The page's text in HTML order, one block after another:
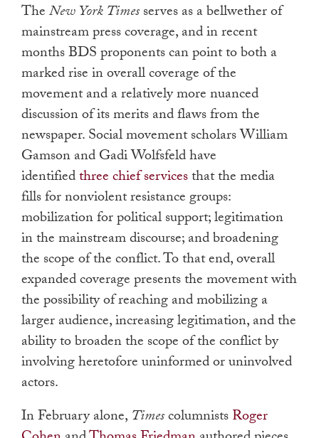
TheNew York Timesserves as a bellwether of
mainstream press coverage, and in recent
months BDS proponents can point to both a
marked rise in overall coverage of the
movement and a relatively more nuanced
discussion of its merits and flaws from the
newspaper. Social movement scholars William
Gamson and Gadi Wolfsfeld have
identifiedthree chief servicesthat the media
fills for nonviolent resistance groups:
mobilization for political support; legitimation
in the mainstream discourse; and broadening
the scope of the conflict. To that end, overall
expanded coverage presents the movement with
the possibility of reaching and mobilizing a
larger audience, increasing legitimation, and the
ability to broaden the scope of the conflict by
involving heretofore uninformed or uninvolved
actors.
In February alone, TimescolumnistsRoger